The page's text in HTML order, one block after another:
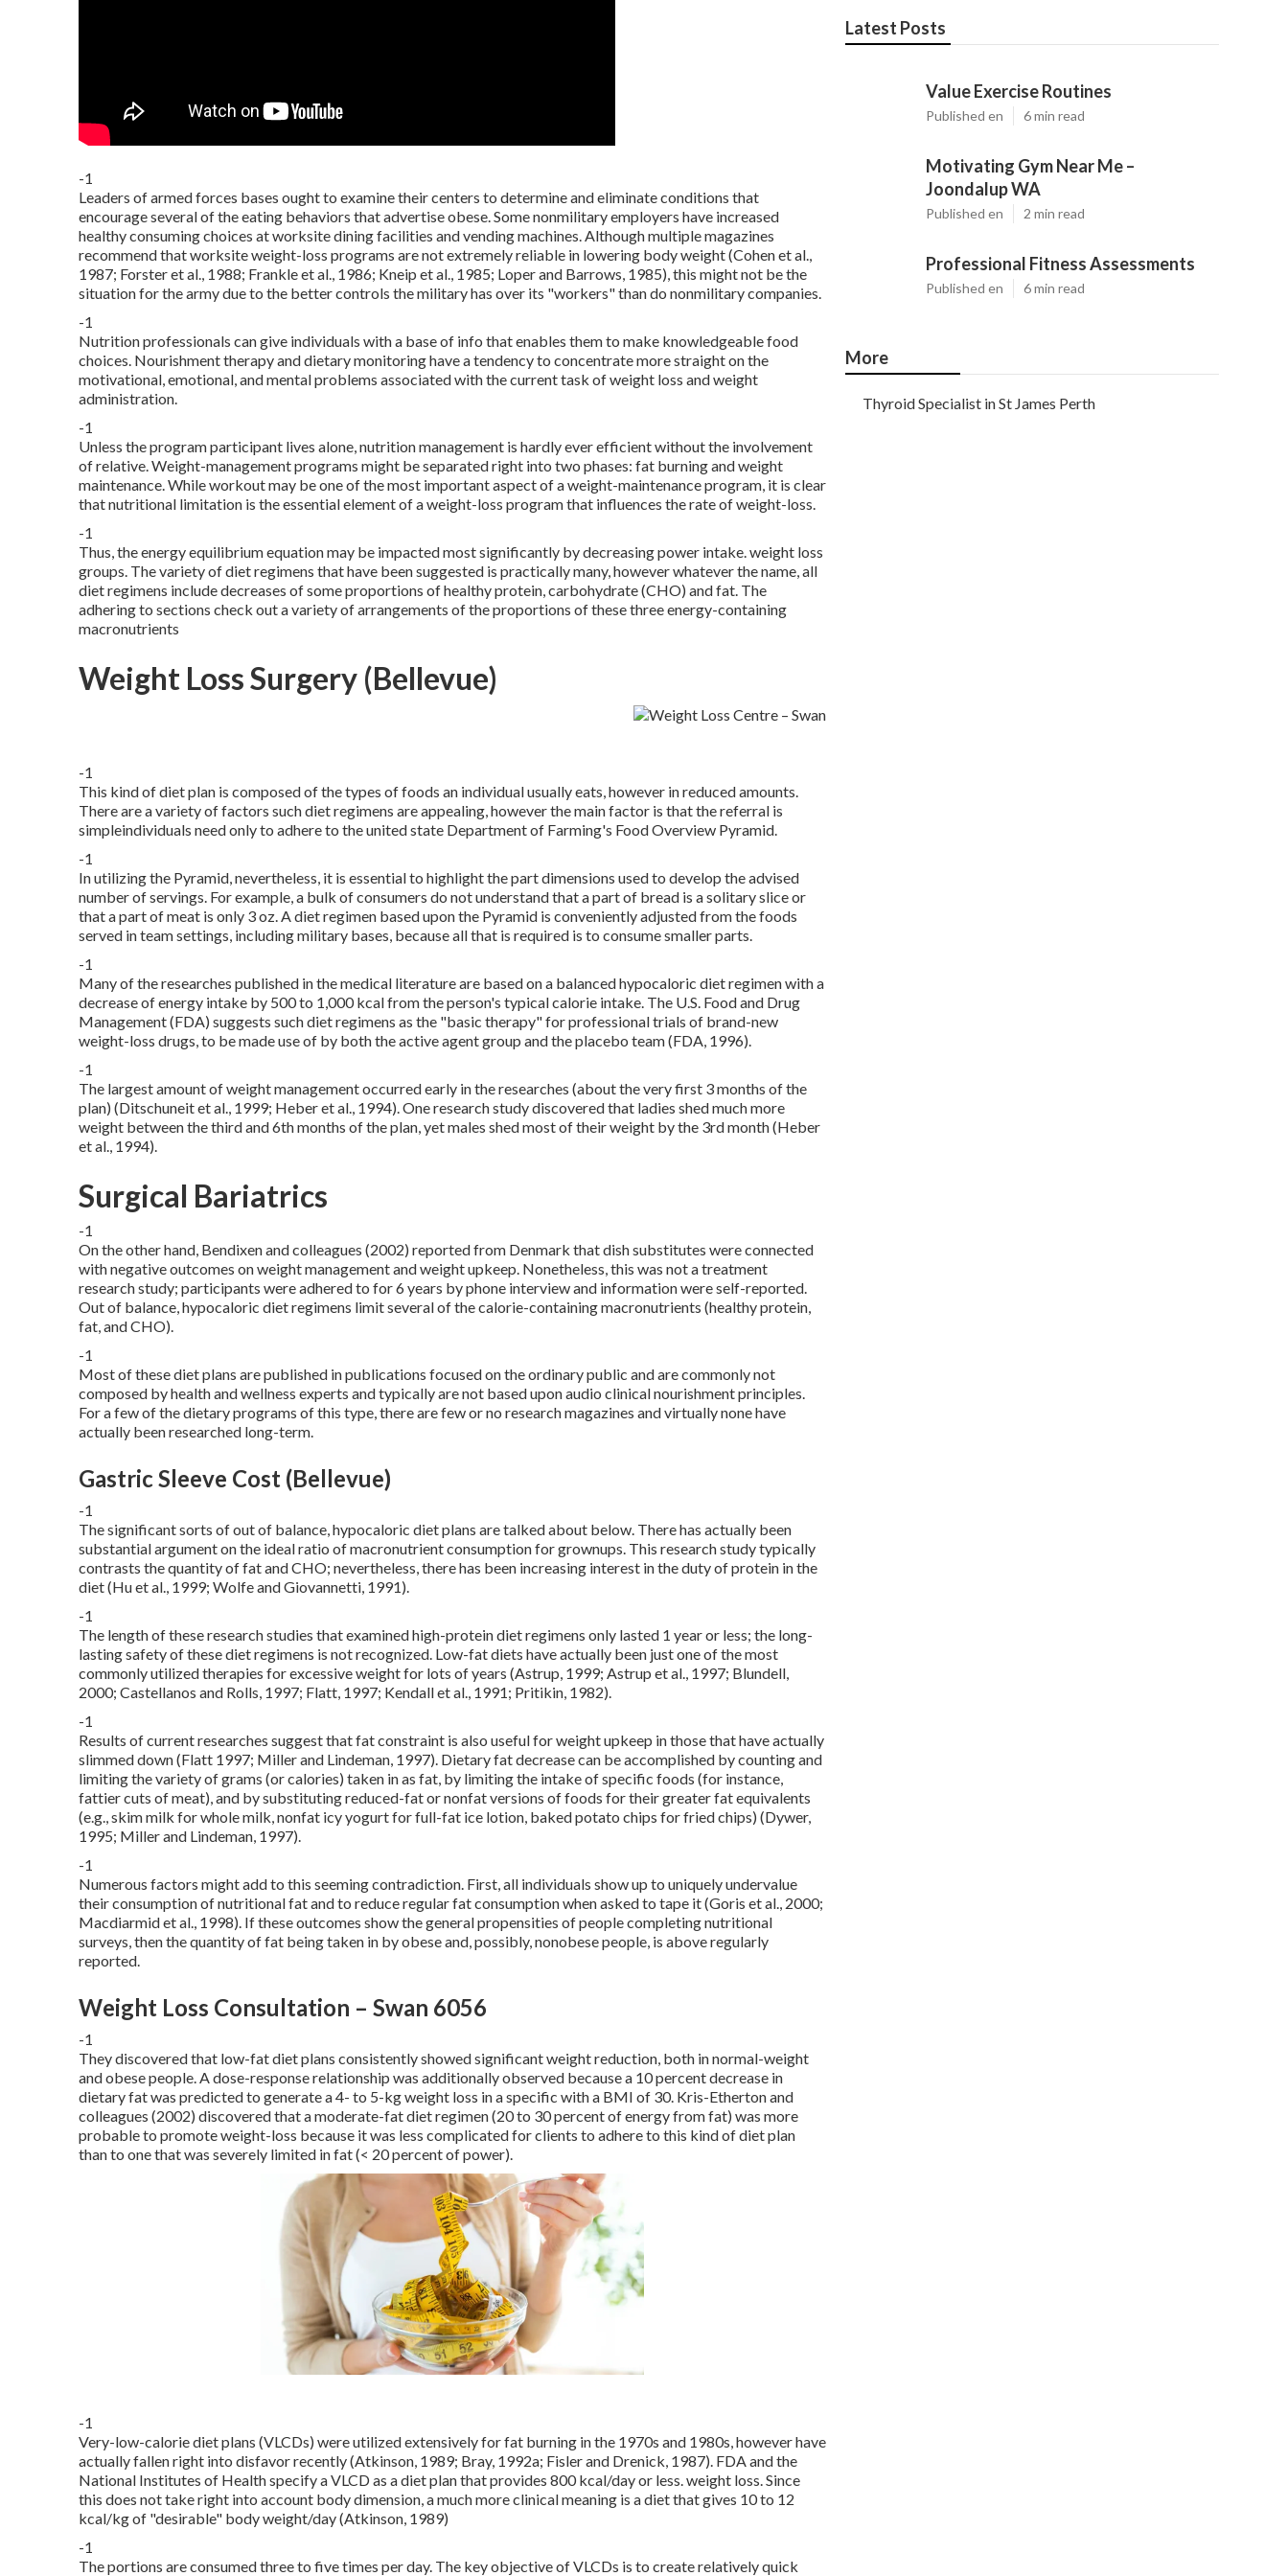
-1
Leaders of armed forces bases ought to examine their centers to determine and eliminate conditions that
encourage several of the eating behaviors that advertise obese. Some nonmilitary employers have increased
healthy consuming choices at worksite dining facilities and vending machines. Although multiple magazines
recommend that worksite weight-loss programs are not extremely reliable in lowering body weight (Cohen et al.,
1987; Forster et al., 1988; Frankle et al., 1986; Kneip et al., 1985; Loper and Barrows, 1985), this might not be the
situation for the army due to the better controls the military has over its "workers" than do nonmilitary companies.
-1
Nutrition professionals can give individuals with a base of info that enables them to make knowledgeable food
choices. Nourishment therapy and dietary monitoring have a tendency to concentrate more straight on the
motivational, emotional, and mental problems associated with the current task of weight loss and weight
administration.
-1
Unless the program participant lives alone, nutrition management is hardly ever efficient without the involvement
of relative. Weight-management programs might be separated right into two phases: fat burning and weight
maintenance. While workout may be one of the most important aspect of a weight-maintenance program, it is clear
that nutritional limitation is the essential element of a weight-loss program that influences the rate of weight-loss.
-1
Thus, the energy equilibrium equation may be impacted most significantly by decreasing power intake. weight loss
groups. The variety of diet regimens that have been suggested is practically many, however whatever the name, all
diet regimens include decreases of some proportions of healthy protein, carbohydrate (CHO) and fat. The
adhering to sections check out a variety of arrangements of the proportions of these three energy-containing
macronutrients
Weight Loss Surgery (Bellevue)
-1
This kind of diet plan is composed of the types of foods an individual usually eats, however in reduced amounts.
There are a variety of factors such diet regimens are appealing, however the main factor is that the referral is
simpleindividuals need only to adhere to the united state Department of Farming's Food Overview Pyramid.
-1
In utilizing the Pyramid, nevertheless, it is essential to highlight the part dimensions used to develop the advised
number of servings. For example, a bulk of consumers do not understand that a part of bread is a solitary slice or
that a part of meat is only 3 oz. A diet regimen based upon the Pyramid is conveniently adjusted from the foods
served in team settings, including military bases, because all that is required is to consume smaller parts.
-1
Many of the researches published in the medical literature are based on a balanced hypocaloric diet regimen with a
decrease of energy intake by 500 to 1,000 kcal from the person's typical calorie intake. The U.S. Food and Drug
Management (FDA) suggests such diet regimens as the "basic therapy" for professional trials of brand-new
weight-loss drugs, to be made use of by both the active agent group and the placebo team (FDA, 1996).
-1
The largest amount of weight management occurred early in the researches (about the very first 3 months of the
plan) (Ditschuneit et al., 1999; Heber et al., 1994). One research study discovered that ladies shed much more
weight between the third and 6th months of the plan, yet males shed most of their weight by the 3rd month (Heber
et al., 1994).
Surgical Bariatrics
-1
On the other hand, Bendixen and colleagues (2002) reported from Denmark that dish substitutes were connected
with negative outcomes on weight management and weight upkeep. Nonetheless, this was not a treatment
research study; participants were adhered to for 6 years by phone interview and information were self-reported.
Out of balance, hypocaloric diet regimens limit several of the calorie-containing macronutrients (healthy protein,
fat, and CHO).
-1
Most of these diet plans are published in publications focused on the ordinary public and are commonly not
composed by health and wellness experts and typically are not based upon audio clinical nourishment principles.
For a few of the dietary programs of this type, there are few or no research magazines and virtually none have
actually been researched long-term.
Gastric Sleeve Cost (Bellevue)
-1
The significant sorts of out of balance, hypocaloric diet plans are talked about below. There has actually been
substantial argument on the ideal ratio of macronutrient consumption for grownups. This research study typically
contrasts the quantity of fat and CHO; nevertheless, there has been increasing interest in the duty of protein in the
diet (Hu et al., 1999; Wolfe and Giovannetti, 1991).
-1
The length of these research studies that examined high-protein diet regimens only lasted 1 year or less; the long-
lasting safety of these diet regimens is not recognized. Low-fat diets have actually been just one of the most
commonly utilized therapies for excessive weight for lots of years (Astrup, 1999; Astrup et al., 1997; Blundell,
2000; Castellanos and Rolls, 1997; Flatt, 1997; Kendall et al., 1991; Pritikin, 1982).
-1
Results of current researches suggest that fat constraint is also useful for weight upkeep in those that have actually
slimmed down (Flatt 1997; Miller and Lindeman, 1997). Dietary fat decrease can be accomplished by counting and
limiting the variety of grams (or calories) taken in as fat, by limiting the intake of specific foods (for instance,
fattier cuts of meat), and by substituting reduced-fat or nonfat versions of foods for their greater fat equivalents
(e.g., skim milk for whole milk, nonfat icy yogurt for full-fat ice lotion, baked potato chips for fried chips) (Dywer,
1995; Miller and Lindeman, 1997).
-1
Numerous factors might add to this seeming contradiction. First, all individuals show up to uniquely undervalue
their consumption of nutritional fat and to reduce regular fat consumption when asked to tape it (Goris et al., 2000;
Macdiarmid et al., 1998). If these outcomes show the general propensities of people completing nutritional
surveys, then the quantity of fat being taken in by obese and, possibly, nonobese people, is above regularly
reported.
Weight Loss Consultation – Swan 6056
-1
They discovered that low-fat diet plans consistently showed significant weight reduction, both in normal-weight
and obese people. A dose-response relationship was additionally observed because a 10 percent decrease in
dietary fat was predicted to generate a 4- to 5-kg weight loss in a specific with a BMI of 30. Kris-Etherton and
colleagues (2002) discovered that a moderate-fat diet regimen (20 to 30 percent of energy from fat) was more
probable to promote weight-loss because it was less complicated for clients to adhere to this kind of diet plan
than to one that was severely limited in fat (< 20 percent of power).
-1
Very-low-calorie diet plans (VLCDs) were utilized extensively for fat burning in the 1970s and 1980s, however have
actually fallen right into disfavor recently (Atkinson, 1989; Bray, 1992a; Fisler and Drenick, 1987). FDA and the
National Institutes of Health specify a VLCD as a diet plan that provides 800 kcal/day or less. weight loss. Since
this does not take right into account body dimension, a much more clinical meaning is a diet that gives 10 to 12
kcal/kg of "desirable" body weight/day (Atkinson, 1989)
-1
The portions are consumed three to five times per day. The key objective of VLCDs is to create relatively quick
Latest Posts
Value Exercise Routines
Published en 6 min read
Motivating Gym Near Me –
Joondalup WA
Published en 2 min read
Professional Fitness Assessments
Published en 6 min read
More
Thyroid Specialist in St James Perth